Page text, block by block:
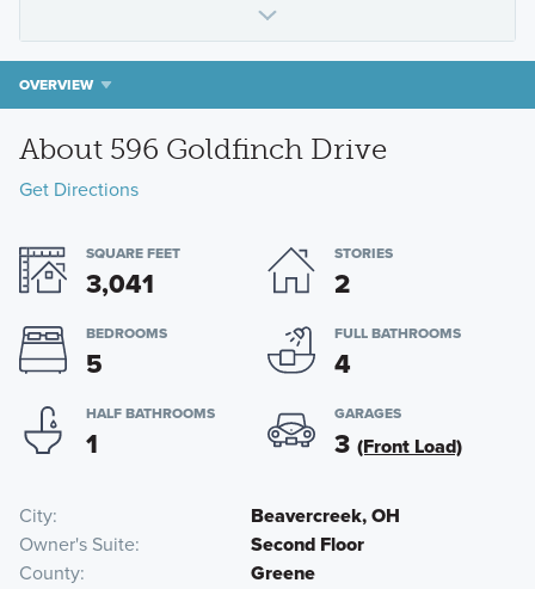
OVERVIEW
About 596 Goldfinch Drive
Get Directions
SQUARE FEET
3,041
STORIES
2
BEDROOMS
5
FULL BATHROOMS
4
HALF BATHROOMS
1
GARAGES
3 (Front Load)
City
Beavercreek, OH
Owner's Suite
Second Floor
County
Greene